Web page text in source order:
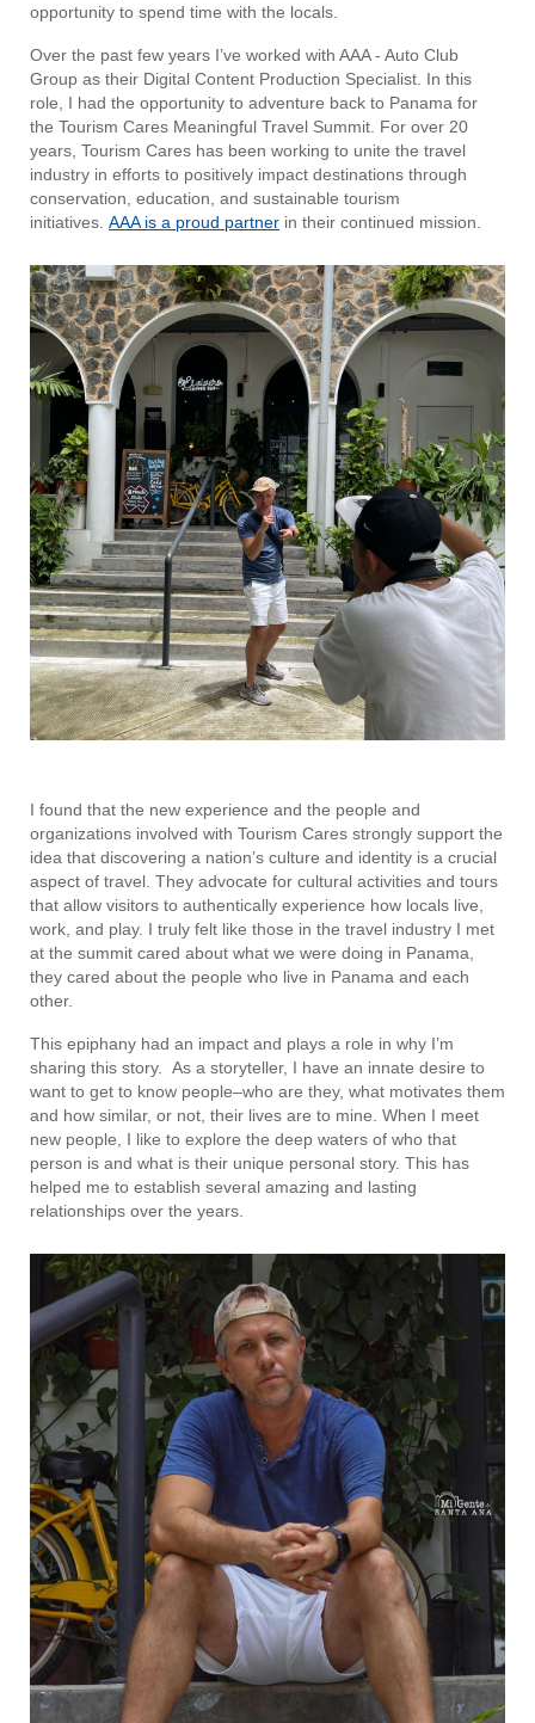
opportunity to spend time with the locals.
Over the past few years I’ve worked with AAA - Auto Club
Group as their Digital Content Production Specialist. In this
role, I had the opportunity to adventure back to Panama for
the Tourism Cares Meaningful Travel Summit. For over 20
years, Tourism Cares has been working to unite the travel
industry in efforts to positively impact destinations through
conservation, education, and sustainable tourism
initiatives. AAA is a proud partner in their continued mission.
I found that the new experience and the people and
organizations involved with Tourism Cares strongly support the
idea that discovering a nation’s culture and identity is a crucial
aspect of travel. They advocate for cultural activities and tours
that allow visitors to authentically experience how locals live,
work, and play. I truly felt like those in the travel industry I met
at the summit cared about what we were doing in Panama,
they cared about the people who live in Panama and each
other.
This epiphany had an impact and plays a role in why I’m
sharing this story. As a storyteller, I have an innate desire to
want to get to know people–who are they, what motivates them
and how similar, or not, their lives are to mine. When I meet
new people, I like to explore the deep waters of who that
person is and what is their unique personal story. This has
helped me to establish several amazing and lasting
relationships over the years.